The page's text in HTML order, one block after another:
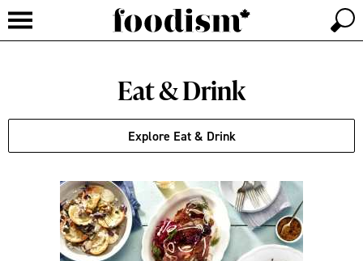
Eat & Drink
Explore Eat & Drink